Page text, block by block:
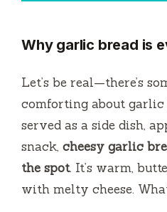
Why garlic bread is
Let’s be real—there’s
comforting about garlic
served as a side dish,
snack, cheesy garlic
the spot. It’s warm,
with melty cheese.